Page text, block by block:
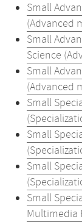
Small
(Advanced
Small
Science
Small
(Advanced
Small
Small
Small
Small
Multimedia